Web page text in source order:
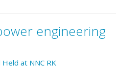
engineering
Held at NNC RK